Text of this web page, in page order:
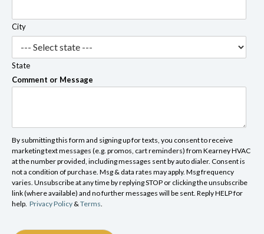
City
State
Comment or Message
By submitting this form and signing up for texts, you consent to receive
marketing text messages (e.g. promos, cart reminders) from Kearney HVAC
at the number provided, including messages sent by auto dialer. Consent is
not a condition of purchase. Msg & data rates may apply. Msg frequency
varies. Unsubscribe at any time by replying STOP or clicking the unsubscribe
link (where available) and no further messages will be sent. Reply HELP for
help. Privacy Policy & Terms